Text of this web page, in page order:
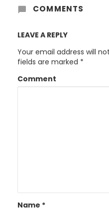
COMMENTS
LEAVE A REPLY
Your email address will
fields are marked *
Comment
Name *